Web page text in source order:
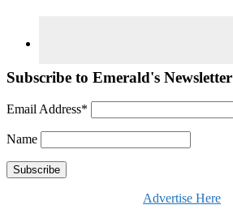
Subscribe to Emerald's Newsletter
Email Address*
Name
Advertise Here